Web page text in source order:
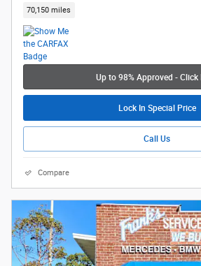
70,150 miles
Up to 98% Approved - Click
Lock In Special Price
Call Us
Compare